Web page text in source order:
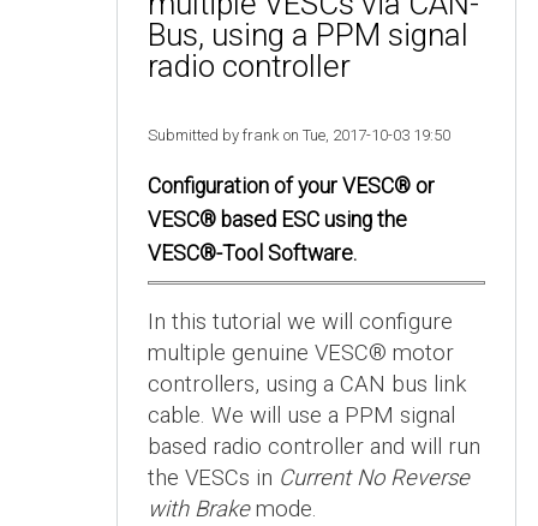
Bus, using a PPM signal
radio controller
Submitted by frank on Tue, 2017-10-03 19:50
Configuration of your VESC® or
VESC® based ESC using the
VESC®-Tool Software.
In this tutorial we will configure
multiple genuine VESC® motor
controllers, using a CAN bus link
cable. We will use a PPM signal
based radio controller and will run
the VESCs in Current No Reverse
with Brakemode.